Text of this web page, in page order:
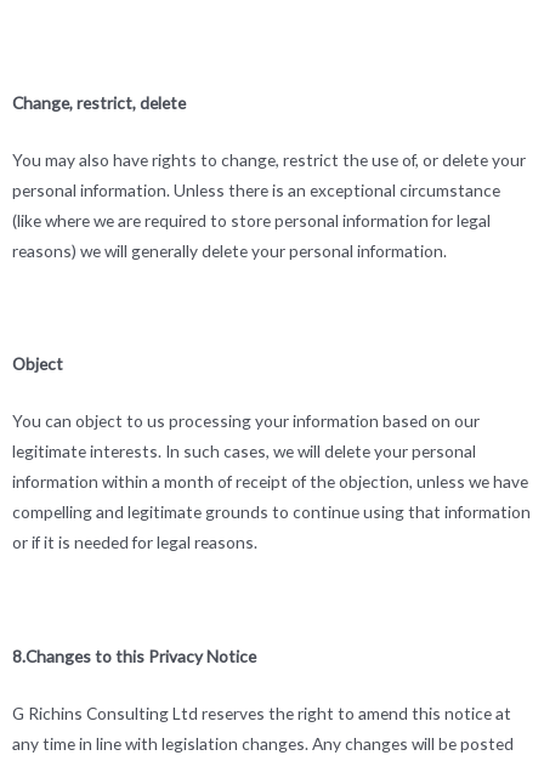
Change, restrict, delete
You may also have rights to change, restrict the use of, or delete your
personal information. Unless there is an exceptional circumstance
(like where we are required to store personal information for legal
reasons) we will generally delete your personal information.
Object
You can object to us processing your information based on our
legitimate interests. In such cases, we will delete your personal
information within a month of receipt of the objection, unless we have
compelling and legitimate grounds to continue using that information
or if it is needed for legal reasons.
8.Changes to this Privacy Notice
G Richins Consulting Ltd reserves the right to amend this notice at
any time in line with legislation changes. Any changes will be posted